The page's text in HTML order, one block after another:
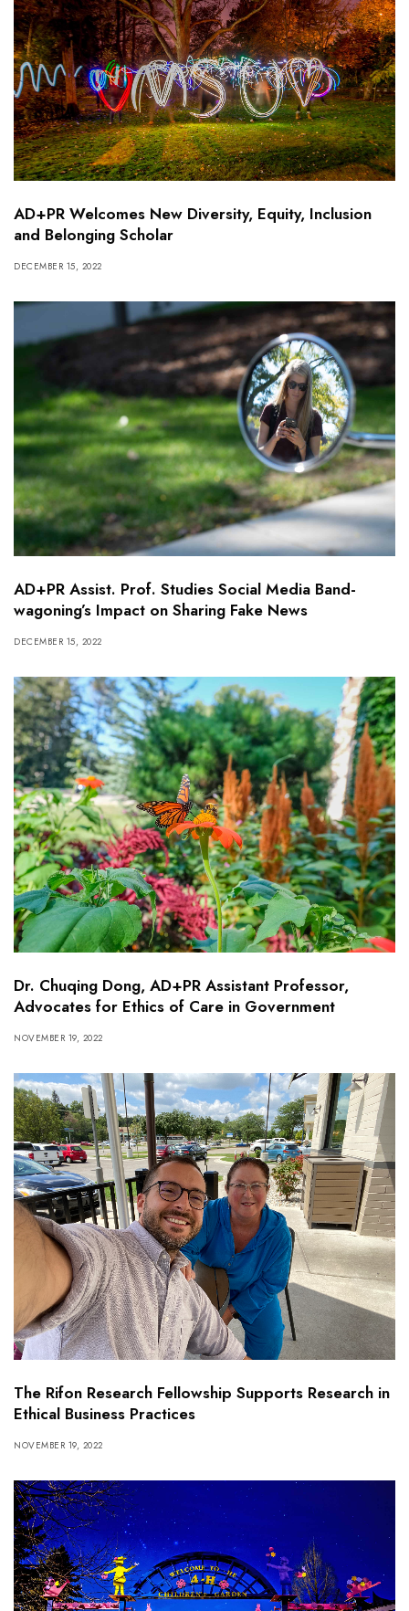
AD+PR Welcomes New Diversity, Equity, Inclusion
and Belonging Scholar
DECEMBER 15, 2022
AD+PR Assist. Prof. Studies Social Media Band-
wagoning’s Impact on Sharing Fake News
DECEMBER 15, 2022
Dr. Chuqing Dong, AD+PR Assistant Professor,
Advocates for Ethics of Care in Government
NOVEMBER 19, 2022
The Rifon Research Fellowship Supports Research in
Ethical Business Practices
NOVEMBER 19, 2022